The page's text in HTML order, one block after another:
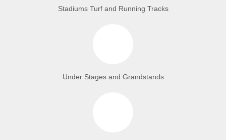
Stadiums Turf and Running Tracks
Under Stages and Grandstands